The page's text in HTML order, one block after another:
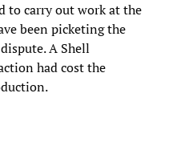
to carry out work at the
been picketing the
A Shell
had cost the